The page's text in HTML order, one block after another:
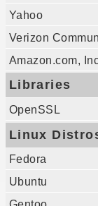
Yahoo
Verizon
Amazon.com,
Libraries
OpenSSL
Linux
Fedora
Ubuntu